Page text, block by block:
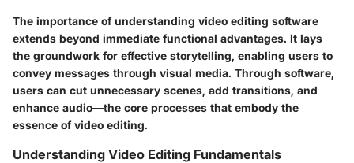
The importance of understanding video editing software
extends beyond immediate functional advantages. It lays
the groundwork for effective storytelling, enabling users to
convey messages through visual media. Through software,
users can cut unnecessary scenes, add transitions, and
enhance audio—the core processes that embody the
essence of video editing.
Understanding Video Editing Fundamentals